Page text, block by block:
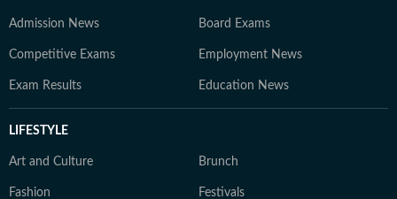
Admission News Board Exams
Competitive Exams Employment News
Exam Results Education News
LIFESTYLE
Art and Culture Brunch
Fashion Festivals